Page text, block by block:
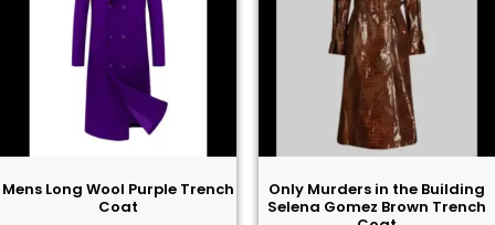
Mens Long Wool Purple Trench
Coat
Only Murders in the Building
Selena Gomez Brown Trench